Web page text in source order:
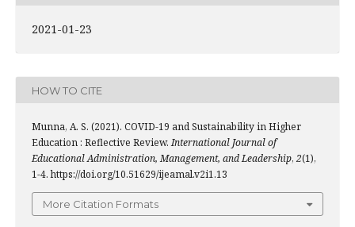
2021-01-23
HOW TO CITE
Munna, A. S. (2021). COVID-19 and Sustainability in Higher
Education : Reflective Review.International Journal of
Educational Administration, Management, and Leadership, 2(1),
1-4. https://doi.org/10.51629/ijeamal.v2i1.13
More Citation Formats